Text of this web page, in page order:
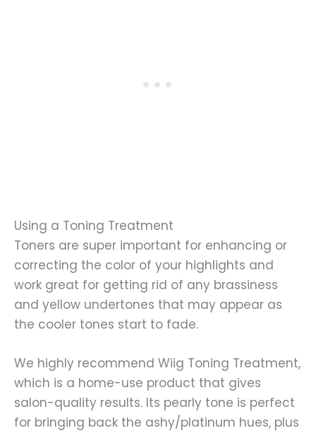
Using a Toning Treatment
Toners are super important for enhancing or
correcting the color of your highlights and
work great for getting rid of any brassiness
and yellow undertones that may appear as
the cooler tones start to fade.
We highly recommend Wiig Toning Treatment,
which is a home-use product that gives
salon-quality results. Its pearly tone is perfect
for bringing back the ashy/platinum hues, plus